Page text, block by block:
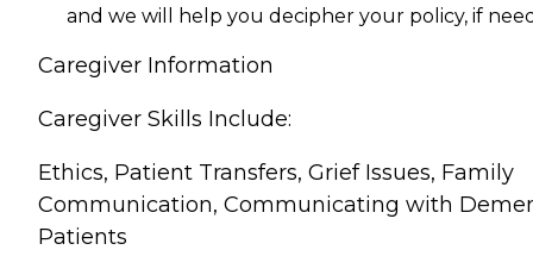
and we will help you decipher your policy, if
Caregiver Information
Caregiver Skills Include:
Ethics, Patient Transfers, Grief Issues, Family
Communication, Communicating with
Patients